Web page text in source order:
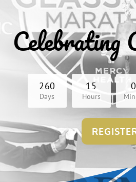
Celebrating
260
Days
15
Hours
0